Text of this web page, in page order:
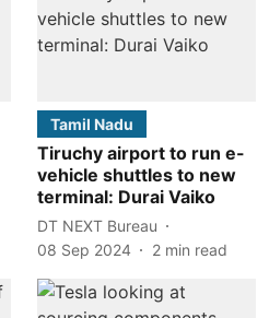
Tamil Nadu
Tiruchy airport to run e-
vehicle shuttles to new
terminal: Durai Vaiko
DT NEXT Bureau
08 Sep 2024
2 min read